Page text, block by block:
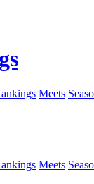
Meets
Meets